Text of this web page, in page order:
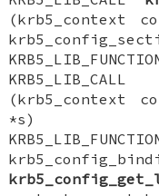
(krb5_context
(krb5_context
*s)